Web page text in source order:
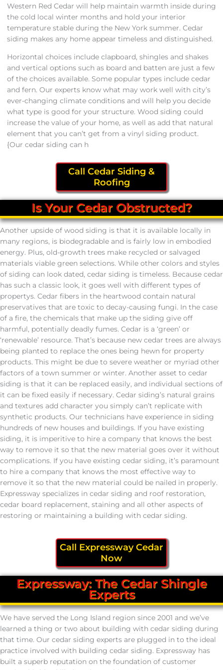
Western Red Cedar will help maintain warmth inside during
the cold local winter months and hold your interior
temperature stable during the New York summer. Cedar
siding makes any home appear timeless and distinguished.
Horizontal choices include clapboard, shingles and shakes
and vertical options such as board and batten are just a few
of the choices available. Some popular types include cedar
and fern. Our experts know what may work well with city’s
ever-changing climate conditions and will help you decide
what type is good for your structure. Wood siding could
increase the value of your home, as well as add that natural
element that you can’t get from a vinyl siding product.
{Our cedar siding can h
Call Cedar Siding &
Roofing
Is Your Cedar Obstructed?
Another upside of wood siding is that it is available locally in
many regions, is biodegradable and is fairly low in embodied
energy. Plus, old-growth trees make recycled or salvaged
materials viable green selections. While other colors and styles
of siding can look dated, cedar siding is timeless. Because cedar
has such a classic look, it goes well with different types of
propertys. Cedar fibers in the heartwood contain natural
preservatives that are toxic to decay-causing fungi. In the case
of a fire, the chemicals that make up the siding give off
harmful, potentially deadly fumes. Cedar is a ‘green’ or
‘renewable’ resource. That’s because new cedar trees are always
being planted to replace the ones being hewn for property
products. This might be due to severe weather or myriad other
factors of a town summer or winter. Another asset to cedar
siding is that it can be replaced easily, and individual sections of
it can be fixed easily if necessary. Cedar siding’s natural grains
and textures add character you simply can’t replicate with
synthetic products. Our technicians have experience in siding
hundreds of new houses and buildings. If you have existing
siding, it is imperitive to hire a company that knows the best
way to remove it so that the new material goes over it without
complications. If you have existing cedar siding, it’s paramount
to hire a company that knows the most effective way to
remove it so that the new material could be nailed in properly.
Expressway specializes in cedar siding and roof restoration,
cedar board replacement, staining and all other aspects of
restoring or maintaining a building with cedar siding.
Call Expressway Cedar
Now
Expressway: The Cedar Shingle
Experts
We have served the Long Island region since 2001 and we’ve
learned a thing or two about building with cedar siding during
that time. Our cedar siding experts are plugged in to the ideal
practice involved with building cedar siding. Expressway has
built a superb reputation on the foundation of customer